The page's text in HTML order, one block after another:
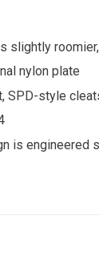
slightly
nylon plate
SPD-style
is engineered